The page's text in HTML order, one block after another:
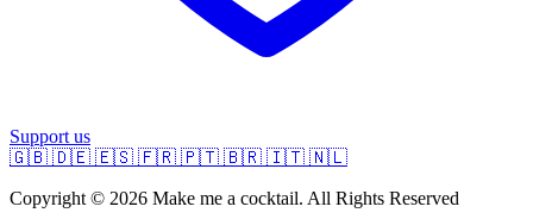
Support us
🇬🇧 🇩🇪 🇪🇸 🇫🇷 🇵🇹 🇧🇷 🇮🇹 🇳🇱
Copyright © 2026 Make me a cocktail. All Rights Reserved